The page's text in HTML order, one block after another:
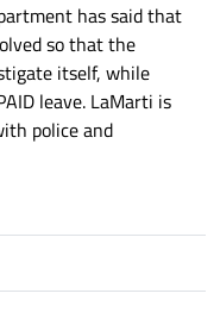
has said that
so that the
itself, while
leave. LaMarti is
police and